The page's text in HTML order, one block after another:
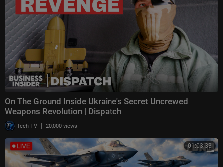
On The Ground Inside Ukraine's Secret Uncrewed
Weapons Revolution | Dispatch
Tech TV | 20,000 views
01:03:33